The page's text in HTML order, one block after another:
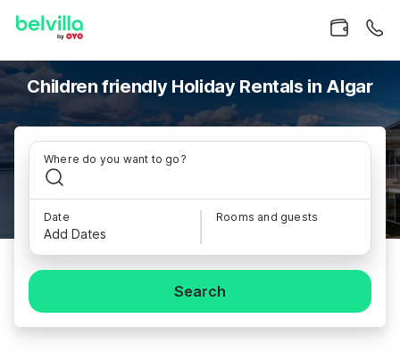
Children friendly Holiday Rentals in Algar
Where do you want to go?
Date
Add Dates
Rooms and guests
Search